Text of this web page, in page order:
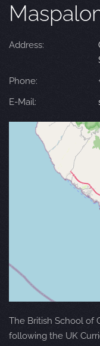
Address:
Phone:
E-Mail:
The British School of
following the UK